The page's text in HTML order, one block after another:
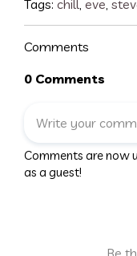
Tags: chill, eve,
Comments